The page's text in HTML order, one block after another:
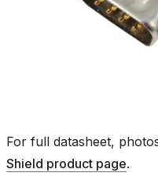
For full datasheet,
Shield product page.